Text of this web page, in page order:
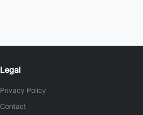
Legal
Privacy Policy
Contact